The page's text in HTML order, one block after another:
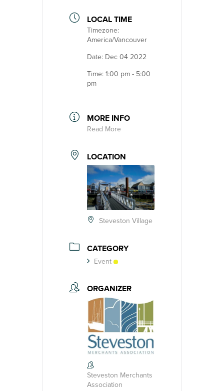
LOCAL TIME
Timezone:
America/Vancouver
Date: Dec 04 2022
Time:1:00 pm - 5:00
pm
MORE INFO
Read More
LOCATION
Steveston Village
CATEGORY
Event
ORGANIZER
Steveston Merchants
Association